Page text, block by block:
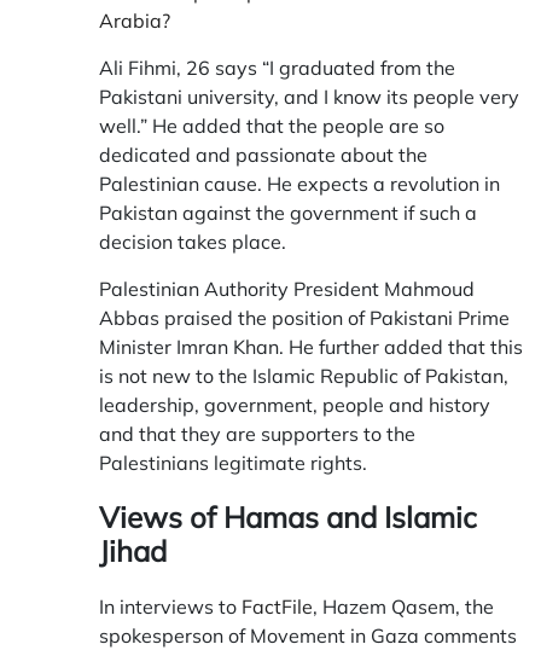
Arabia?
Ali Fihmi, 26 says “I graduated from the
Pakistani university, and I know its people very
well.” He added that the people are so
dedicated and passionate about the
Palestinian cause. He expects a revolution in
Pakistan against the government if such a
decision takes place.
Palestinian Authority President Mahmoud
Abbas praised the position of Pakistani Prime
Minister Imran Khan. He further added that this
is not new to the Islamic Republic of Pakistan,
leadership, government, people and history
and that they are supporters to the
Palestinians legitimate rights.
Views of Hamas and Islamic
Jihad
In interviews to FactFile, Hazem Qasem, the
spokesperson of Movement in Gaza comments